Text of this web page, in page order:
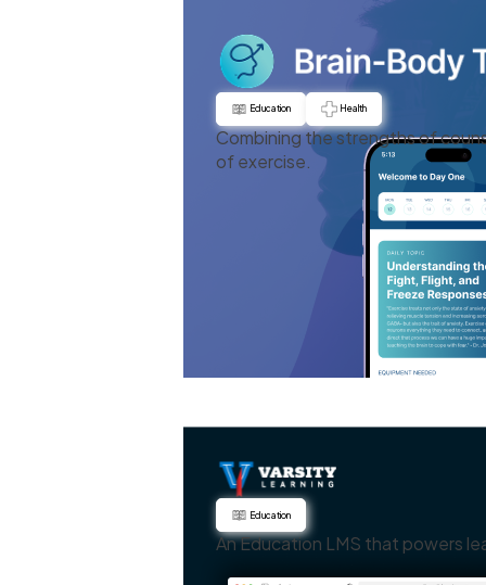
Education Health
Combining the strengths of
of exercise.
Education
An Education LMS that powers